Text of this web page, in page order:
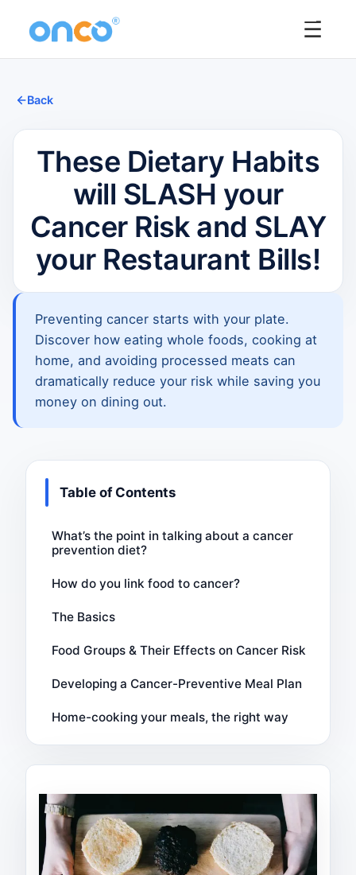
☰
Back
These Dietary Habits
will SLASH your
Cancer Risk and SLAY
your Restaurant Bills!
Preventing cancer starts with your plate.
Discover how eating whole foods, cooking at
home, and avoiding processed meats can
dramatically reduce your risk while saving you
money on dining out.
Table of Contents
What’s the point in talking about a cancer
prevention diet?
How do you link food to cancer?
The Basics
Food Groups & Their Effects on Cancer Risk
Developing a Cancer-Preventive Meal Plan
Home-cooking your meals, the right way